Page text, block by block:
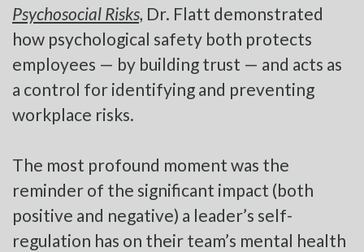
Psychosocial Risks, Dr. Flatt demonstrated
how psychological safety both protects
employees — by building trust — and acts as
a control for identifying and preventing
workplace risks.
The most profound moment was the
reminder of the significant impact (both
positive and negative) a leader’s self-
regulation has on their team’s mental health